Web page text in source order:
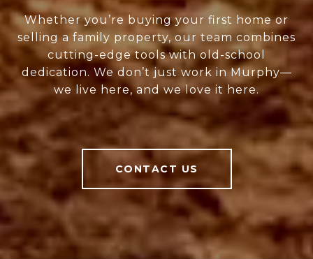
Whether you’re buying your first home or
selling a family property, our team combines
cutting-edge tools with old-school
dedication. We don’t just work in Murphy—
we live here, and we love it here.
CONTACT US